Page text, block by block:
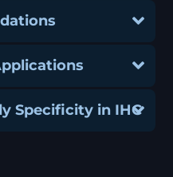
Specificity in IHC